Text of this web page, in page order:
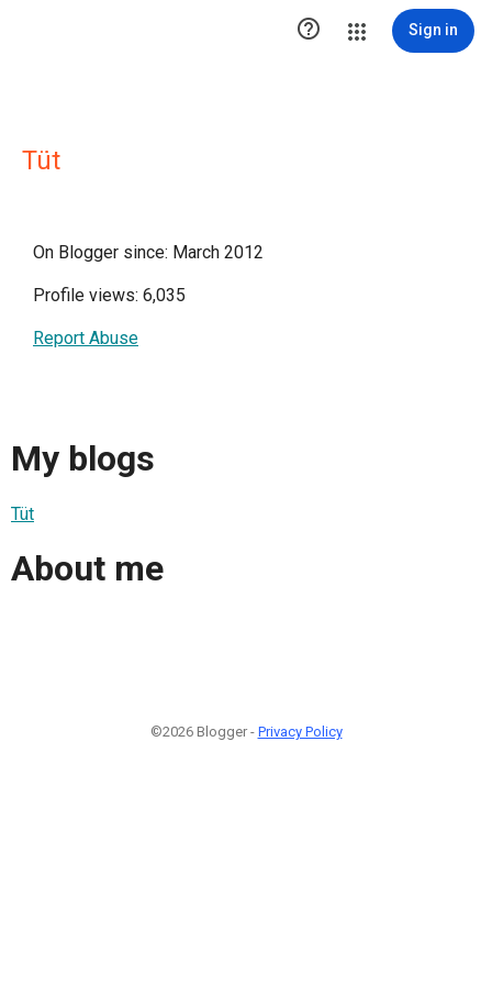
 Sign in
Tüt
On Blogger since: March 2012
Profile views: 6,035
Report Abuse
My blogs
Tüt
About me
©2026 Blogger - Privacy Policy